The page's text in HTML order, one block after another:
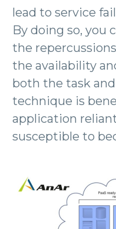
lead to service
By doing so, you
the
the availability
both the task
technique is
application
susceptible to